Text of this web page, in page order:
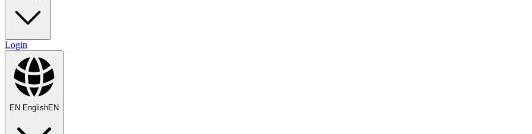
Login
EN EnglishEN